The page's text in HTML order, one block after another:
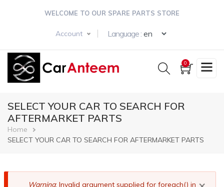
WELCOME TO OUR SPARE PARTS STORE
Account Language :
0
SELECT YOUR CAR TO SEARCH FOR
AFTERMARKET PARTS
Breadcrumb
Home
SELECT YOUR CAR TO SEARCH FOR AFTERMARKET PARTS
Warning: Invalid argument supplied for foreach() in